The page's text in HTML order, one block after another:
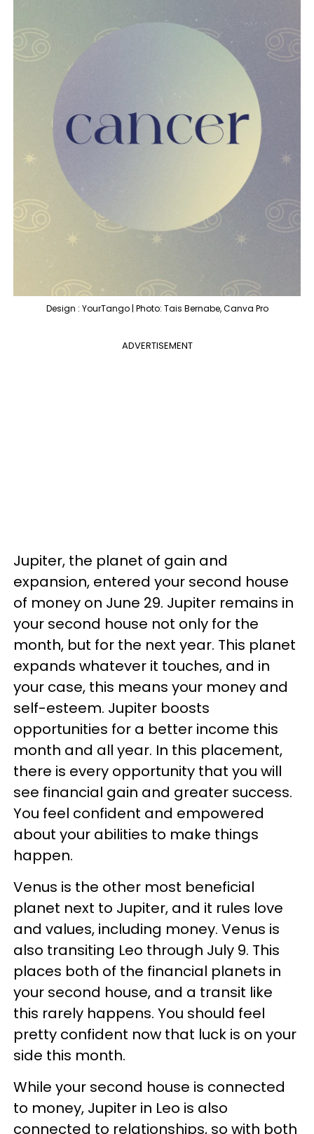
Design : YourTango | Photo: Tais Bernabe, Canva Pro
ADVERTISEMENT
Jupiter, the planet of gain and
expansion, entered your second house
of money on June 29. Jupiter remains in
your second house not only for the
month, but for the next year. This planet
expands whatever it touches, and in
your case, this means your money and
self-esteem. Jupiter boosts
opportunities for a better income this
month and all year. In this placement,
there is every opportunity that you will
see financial gain and greater success.
You feel confident and empowered
about your abilities to make things
happen.
Venus is the other most beneficial
planet next to Jupiter, and it rules love
and values, including money. Venus is
also transiting Leo through July 9. This
places both of the financial planets in
your second house, and a transit like
this rarely happens. You should feel
pretty confident now that luck is on your
side this month.
While your second house is connected
to money, Jupiter in Leo is also
connected to relationships, so with both